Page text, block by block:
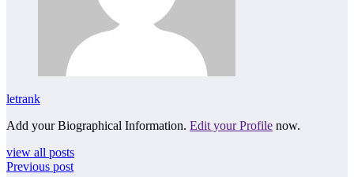
letrank
Add your Biographical Information. Edit your Profile now.
view all posts
Previous post